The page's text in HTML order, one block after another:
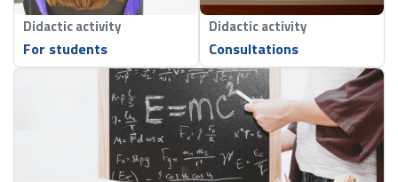
Didactic activity
For students
Didactic activity
Consultations